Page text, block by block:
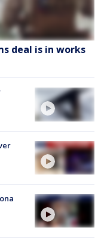
deal is in works